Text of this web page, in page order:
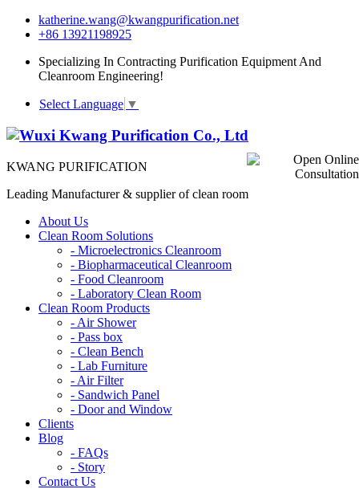
katherine.wang@kwangpurification.net
+86 13921198925
Specializing In Contracting Purification Equipment And
Cleanroom Engineering!
Select Language ▼
KWANG PURIFICATION
Leading Manufacturer & supplier of clean room
About Us
Clean Room Solutions
- Microelectronics Cleanroom
- Biopharmaceutical Cleanroom
- Food Cleanroom
- Laboratory Clean Room
Clean Room Products
- Air Shower
- Pass box
- Clean Bench
- Lab Furniture
- Air Filter
- Sandwich Panel
- Door and Window
Clients
Blog
- FAQs
- Story
Contact Us